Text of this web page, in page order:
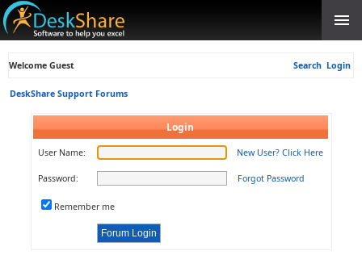
Welcome Guest Search Login
DeskShare Support Forums
Login
User Name: New User? Click Here
Password: Forgot Password
Remember me